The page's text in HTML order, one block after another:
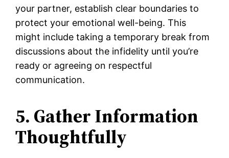
your partner, establish clear boundaries to
protect your emotional well-being. This
might include taking a temporary break from
discussions about the infidelity until you’re
ready or agreeing on respectful
communication.
5. Gather Information
Thoughtfully